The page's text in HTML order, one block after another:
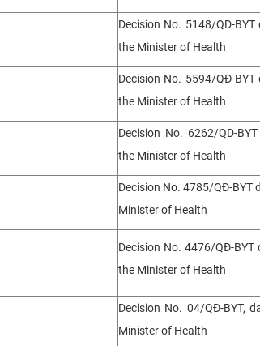
Decision No. 5148/QD-
the Minister of Health
Decision No. 5594/QĐ-
the Minister of Health
Decision No. 6262/QD-
the Minister of Health
Decision No. 4785/QĐ-BYT
Minister of Health
Decision No. 4476/QĐ-
the Minister of Health
Decision No. 04/QĐ-BYT,
Minister of Health